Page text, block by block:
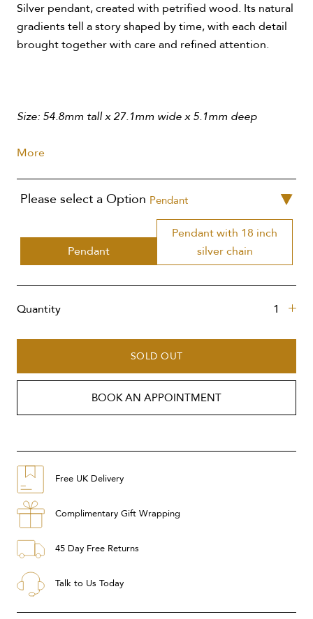
Silver pendant, created with petrified wood. Its natural
gradients tell a story shaped by time, with each detail
brought together with care and refined attention.
Size: 54.8mm tall x 27.1mm wide x 5.1mm deep
More
Please select a Option Pendant
Pendant
Pendant with 18 inch
silver chain
Quantity
SOLD OUT
BOOK AN APPOINTMENT
Free UK Delivery
Complimentary Gift Wrapping
45 Day Free Returns
Talk to Us Today